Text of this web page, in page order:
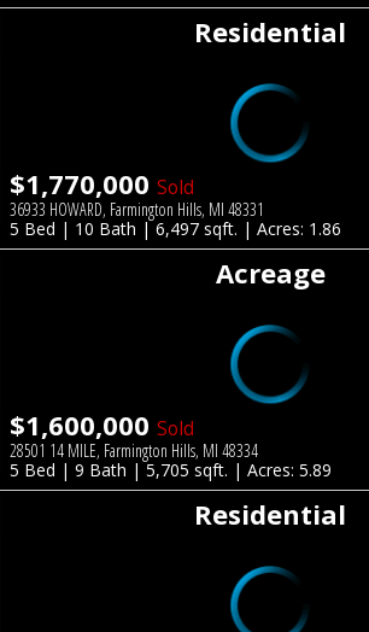
Residential
$1,770,000 Sold
36933 HOWARD, Farmington Hills, MI 48331
5 Bed | 10 Bath | 6,497 sqft. | Acres: 1.86
Acreage
$1,600,000 Sold
28501 14 MILE, Farmington Hills, MI 48334
5 Bed | 9 Bath | 5,705 sqft. | Acres: 5.89
Residential